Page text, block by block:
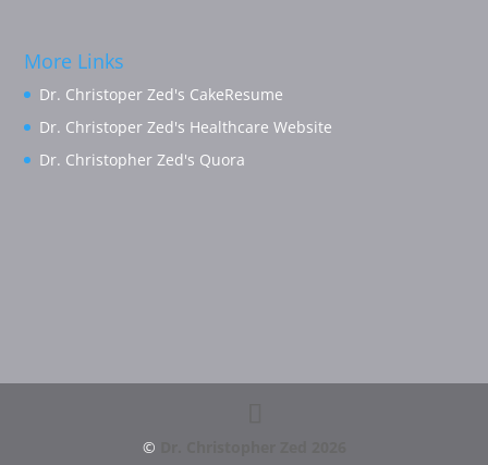
More Links
Dr. Christoper Zed's CakeResume
Dr. Christoper Zed's Healthcare Website
Dr. Christopher Zed's Quora
©